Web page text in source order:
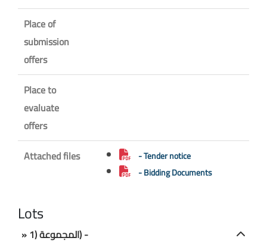
Place of
submission
offers
Place to
evaluate
offers
Attached files
- Tender notice
- Bidding Documents
Lots
» المجموعة (1) -